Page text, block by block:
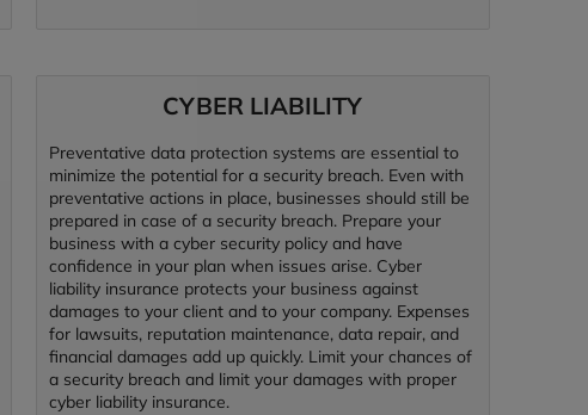
CYBER LIABILITY
Preventative data protection systems are essential to
minimize the potential for a security breach. Even with
preventative actions in place, businesses should still be
prepared in case of a security breach. Prepare your
business with a cyber security policy and have
confidence in your plan when issues arise. Cyber
liability insurance protects your business against
damages to your client and to your company. Expenses
for lawsuits, reputation maintenance, data repair, and
financial damages add up quickly. Limit your chances of
a security breach and limit your damages with proper
cyber liability insurance.